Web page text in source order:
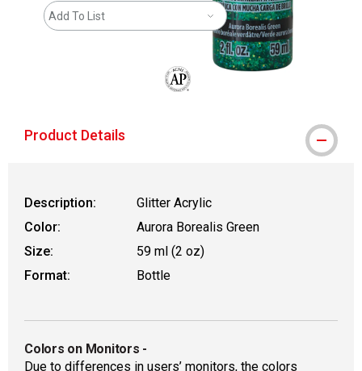
Add To List
Product Details
Description:
Glitter Acrylic
Color:
Aurora Borealis Green
Size:
59 ml (2 oz)
Format:
Bottle
Colors on Monitors -
Due to differences in users’ monitors, the colors